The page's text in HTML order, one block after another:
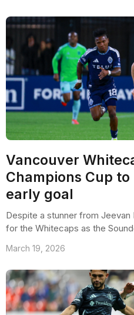
Vancouver
Champions Cup
early goal
Despite a stunner from
for the Whitecaps as the
March 19, 2026